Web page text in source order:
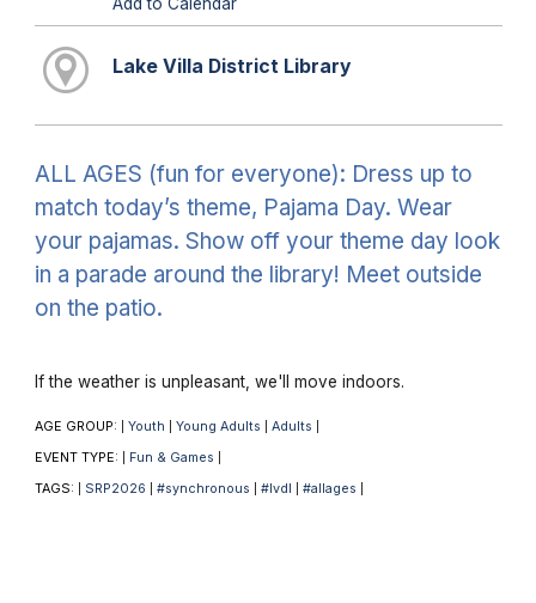
Lake Villa District Library
ALL AGES (fun for everyone): Dress up to
match today’s theme, Pajama Day. Wear
your pajamas. Show off your theme day look
in a parade around the library! Meet outside
on the patio.
If the weather is unpleasant, we'll move indoors.
AGE GROUP: Youth Young Adults Adults
EVENT TYPE: Fun & Games
TAGS: SRP2026 #synchronous #lvdl #allages